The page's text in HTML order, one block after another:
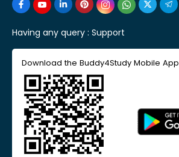
Having any query : Support
Download the Buddy4Study Mobile App